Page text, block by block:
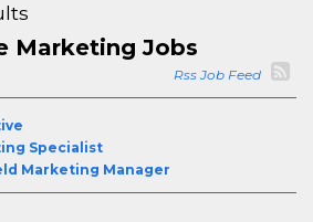
Marketing Jobs
Rss Job Feed
Specialist
Marketing Manager